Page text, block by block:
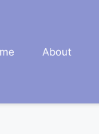
About